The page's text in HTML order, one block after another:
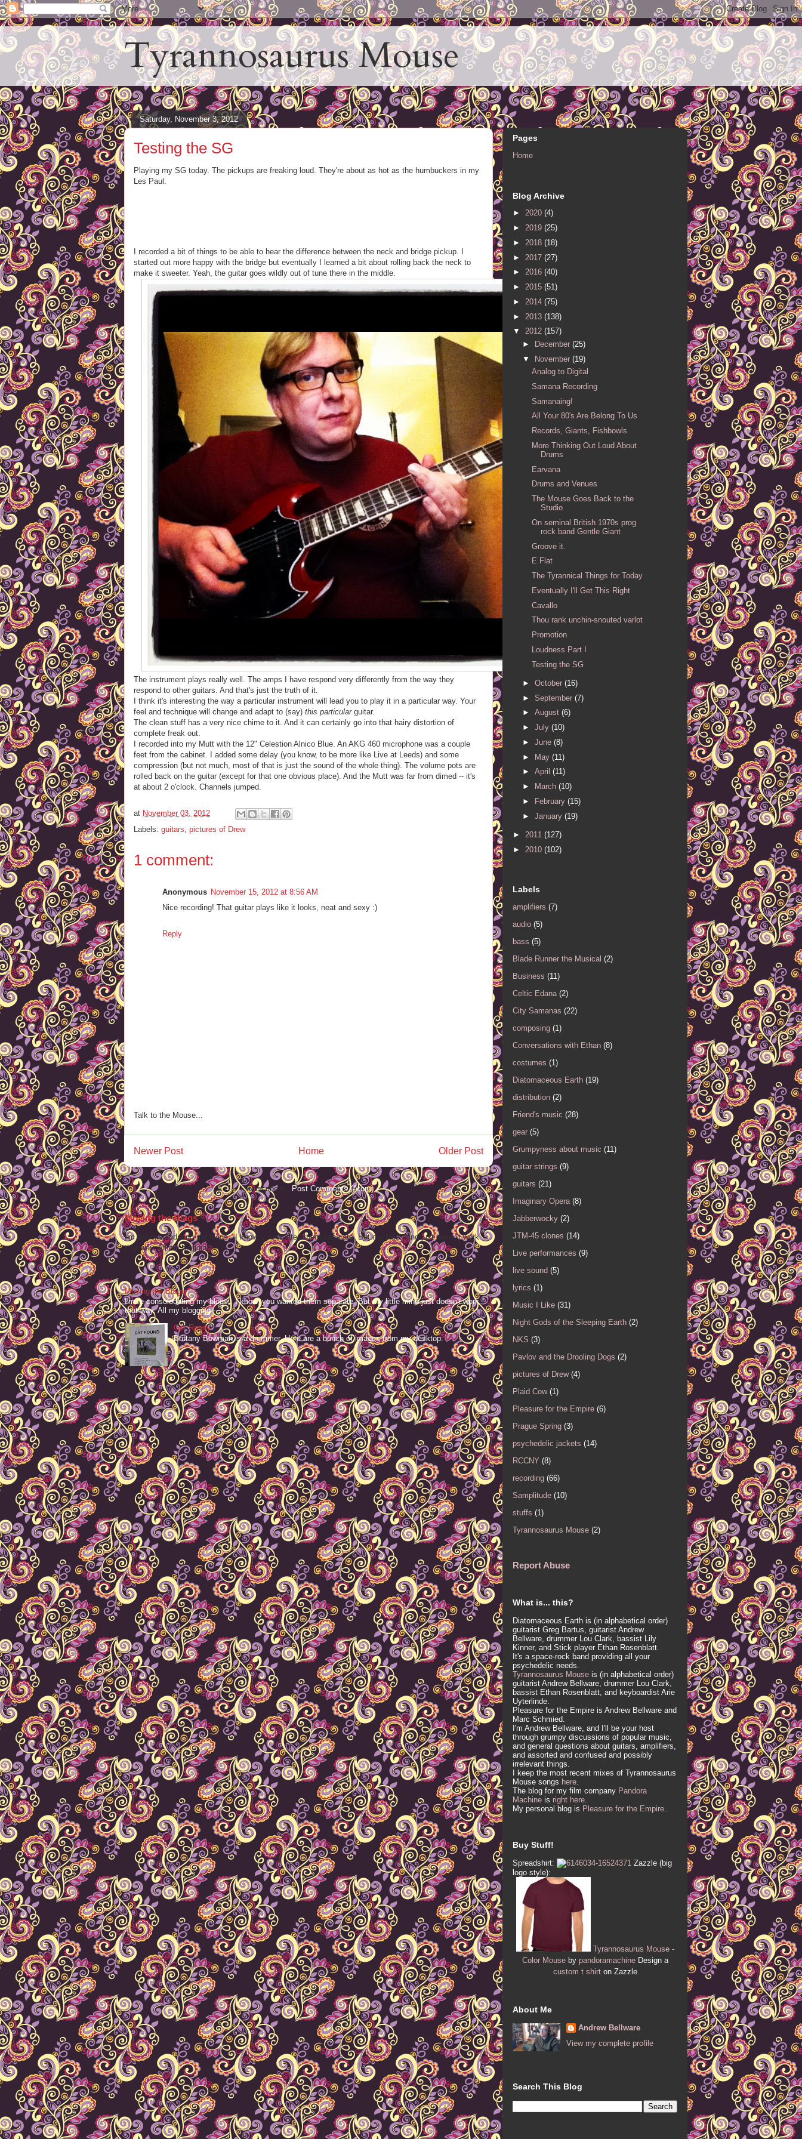
Tyrannosaurus Mouse
Saturday, November 3, 2012
Testing the SG
Playing my SG today. The pickups are freaking loud. They're about as hot as the humbuckers in my
Les Paul.
I recorded a bit of things to be able to hear the difference between the neck and bridge pickup. I
started out more happy with the bridge but eventually I learned a bit about rolling back the neck to
make it sweeter. Yeah, the guitar goes wildly out of tune there in the middle.
The instrument plays really well. The amps I have respond very differently from the way they
respond to other guitars. And that's just the truth of it.
I think it's interesting the way a particular instrument will lead you to play it in a particular way. Your
feel and technique will change and adapt to (say) this particularguitar.
The clean stuff has a very nice chime to it. And it can certainly go into that hairy distortion of
complete freak out.
I recorded into my Mutt with the 12" Celestion Alnico Blue. An AKG 460 microphone was a couple
feet from the cabinet. I added some delay (you know, to be more like Live at Leeds) and some
compression (but not much, most of that is just the sound of the whole thing). The volume pots are
rolled back on the guitar (except for that one obvious place). And the Mutt was far from dimed -- it's
at about 2 o'clock. Channels jumped.
at November 03, 2012
Labels: guitars, pictures of Drew
1 comment:
Anonymous November 15, 2012 at 8:56 AM
Nice recording! That guitar plays like it looks, neat and sexy :)
Reply
Talk to the Mouse...
Newer Post Older Post
Home
Subscribe to: Post Comments (Atom)
Moving the Blags
I'm re-consolodating my blogs. I know, you wanted them separate. But my little mind just doesn't work
that way. All my blogging -- ...
Moving the Blags
I'm re-consolodating my blogs. I know, you wanted them separate. But my little mind just doesn't work
that way. All my blogging -- ...
Get Ready
Brittany Bowman is a drummer. Here are a bunch of images from my desktop.
Pages
Home
Blog Archive
► 2020 (4)
► 2019 (25)
► 2018 (18)
► 2017 (27)
► 2016 (40)
► 2015 (51)
► 2014 (75)
► 2013 (138)
▼ 2012 (157)
►
December (25)
▼ November (19)
Analog to Digital
Samana Recording
Samanaing!
All Your 80's Are Belong To Us
Records, Giants, Fishbowls
More Thinking Out Loud About
Drums
Earvana
Drums and Venues
The Mouse Goes Back to the
Studio
On seminal British 1970s prog
rock band Gentle Giant
Groove it.
E Flat
The Tyrannical Things for Today
Eventually I'll Get This Right
Cavallo
Thou rank unchin-snouted varlot
Promotion
Loudness Part I
Testing the SG
► October (16)
► September (7)
► August (6)
► July (10)
► June (8)
► May (11)
► April (11)
►
March (10)
►
February (15)
► January (19)
► 2011 (127)
► 2010 (102)
Labels
amplifiers (7)
audio (5)
bass (5)
Blade Runner the Musical (2)
Business (11)
Celtic Edana (2)
City Samanas (22)
composing (1)
Conversations with Ethan (8)
costumes (1)
Diatomaceous Earth (19)
distribution (2)
Friend's music (28)
gear (5)
Grumpyness about music (11)
guitar strings (9)
guitars (21)
Imaginary Opera (8)
Jabberwocky (2)
JTM-45 clones (14)
Live performances (9)
live sound (5)
lyrics (1)
Music I Like (31)
Night Gods of the Sleeping Earth (2)
NKS (3)
Pavlov and the Drooling Dogs (2)
pictures of Drew (4)
Plaid Cow (1)
Pleasure for the Empire (6)
Prague Spring (3)
psychedelic jackets (14)
RCCNY (8)
recording (66)
Samplitude (10)
stuffs (1)
Tyrannosaurus Mouse (2)
Report Abuse
What is... this?
Diatomaceous Earth is (in alphabetical order)
guitarist Greg Bartus, guitarist Andrew
Bellware, drummer Lou Clark, bassist Lily
Kinner, and Stick player Ethan Rosenblatt.
It's a space-rock band providing all your
psychedelic needs.
Tyrannosaurus Mouse is (in alphabetical order)
guitarist Andrew Bellware, drummer Lou Clark,
bassist Ethan Rosenblatt, and keyboardist Arie
Uyterlinde.
Pleasure for the Empire is Andrew Bellware and
Marc Schmied.
I'm Andrew Bellware, and I'll be your host
through grumpy discussions of popular music,
and general questions about guitars, amplifiers,
and assorted and confused and possibly
irrelevant things.
I keep the most recent mixes of Tyrannosaurus
Mouse songs here
The blog for my film company Pandora
Machine is right here
My personal blog is Pleasure for the Empire
Buy Stuff!
Spreadshirt:
Zazzle (big
logo style):
Tyrannosaurus Mouse -
Color Mouseby pandoramachineDesign a
custom t shirton Zazzle
About Me
Andrew Bellware
View my complete profile
Search This Blog